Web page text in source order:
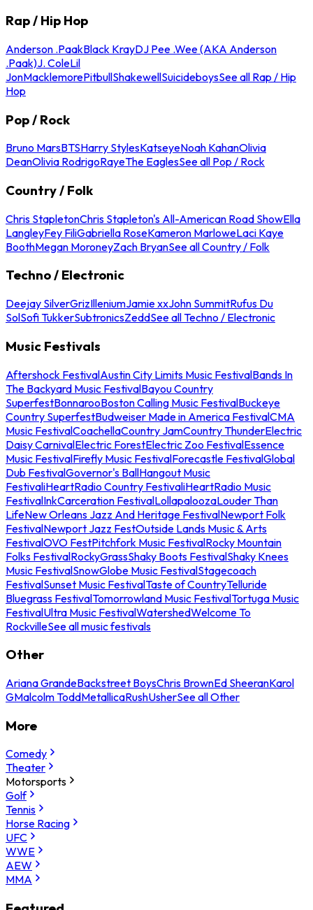
Rap / Hip Hop
Anderson .PaakBlack KrayDJ Pee .Wee (AKA Anderson
.Paak)J. ColeLil
JonMacklemorePitbullShakewellSuicideboysSee all Rap / Hip
Hop
Pop / Rock
Bruno MarsBTSHarry StylesKatseyeNoah KahanOlivia
DeanOlivia RodrigoRayeThe EaglesSee all Pop / Rock
Country / Folk
Chris StapletonChris Stapleton's All-American Road ShowElla
LangleyFey FiliGabriella RoseKameron MarloweLaci Kaye
BoothMegan MoroneyZach BryanSee all Country / Folk
Techno / Electronic
Deejay SilverGrizIlleniumJamie xxJohn SummitRufus Du
SolSofi TukkerSubtronicsZeddSee all Techno / Electronic
Music Festivals
Aftershock FestivalAustin City Limits Music FestivalBands In
The Backyard Music FestivalBayou Country
SuperfestBonnarooBoston Calling Music FestivalBuckeye
Country SuperfestBudweiser Made in America FestivalCMA
Music FestivalCoachellaCountry JamCountry ThunderElectric
Daisy CarnivalElectric ForestElectric Zoo FestivalEssence
Music FestivalFirefly Music FestivalForecastle FestivalGlobal
Dub FestivalGovernor's BallHangout Music
FestivaliHeartRadio Country FestivaliHeartRadio Music
FestivalInkCarceration FestivalLollapaloozaLouder Than
LifeNew Orleans Jazz And Heritage FestivalNewport Folk
FestivalNewport Jazz FestOutside Lands Music & Arts
FestivalOVO FestPitchfork Music FestivalRocky Mountain
Folks FestivalRockyGrassShaky Boots FestivalShaky Knees
Music FestivalSnowGlobe Music FestivalStagecoach
FestivalSunset Music FestivalTaste of CountryTelluride
Bluegrass FestivalTomorrowland Music FestivalTortuga Music
FestivalUltra Music FestivalWatershedWelcome To
RockvilleSee all music festivals
Other
Ariana GrandeBackstreet BoysChris BrownEd SheeranKarol
GMalcolm ToddMetallicaRushUsherSee all Other
More
Comedy
Theater
Motorsports
Golf
Tennis
Horse Racing
UFC
WWE
AEW
MMA